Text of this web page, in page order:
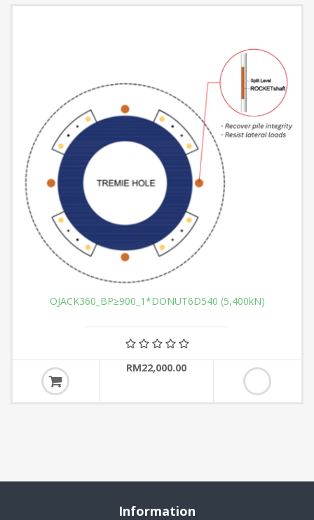
OJACK360_BP≥900_1*DONUT6D540 (5,400kN)
RM22,000.00
Information